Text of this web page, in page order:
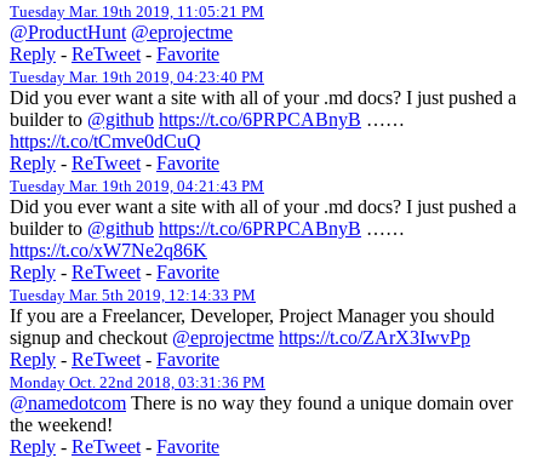
Tuesday Mar. 19th 2019, 11:05:21 PM
@ProductHunt @eprojectme
Reply - ReTweet - Favorite
Tuesday Mar. 19th 2019, 04:23:40 PM
Did you ever want a site with all of your .md docs? I just pushed a
builder to @github https://t.co/6PRPCABnyB ……
https://t.co/tCmve0dCuQ
Reply - ReTweet - Favorite
Tuesday Mar. 19th 2019, 04:21:43 PM
Did you ever want a site with all of your .md docs? I just pushed a
builder to @github https://t.co/6PRPCABnyB ……
https://t.co/xW7Ne2q86K
Reply - ReTweet - Favorite
Tuesday Mar. 5th 2019, 12:14:33 PM
If you are a Freelancer, Developer, Project Manager you should
signup and checkout @eprojectme https://t.co/ZArX3IwvPp
Reply - ReTweet - Favorite
Monday Oct. 22nd 2018, 03:31:36 PM
@namedotcom There is no way they found a unique domain over
the weekend!
Reply - ReTweet - Favorite